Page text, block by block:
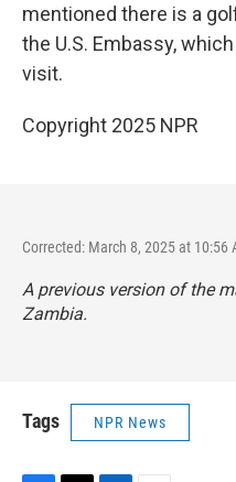
mentioned there is a
the U.S. Embassy,
visit.
Copyright 2025 NPR
Corrected: March 8, 2025 at 10:56
A previous version of the
Zambia.
Tags NPR News